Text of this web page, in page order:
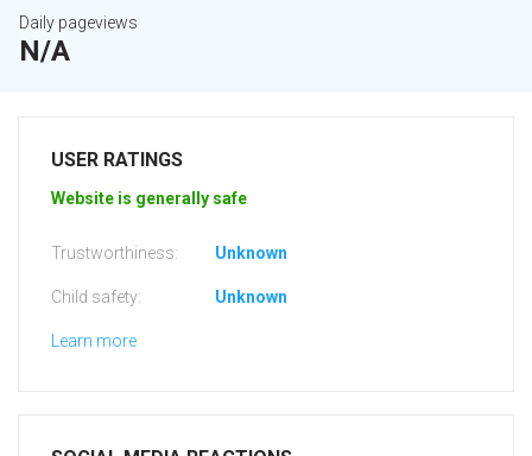
Daily pageviews
N/A
USER RATINGS
Website is generally safe
Trustworthiness: Unknown
Child safety: Unknown
Learn more